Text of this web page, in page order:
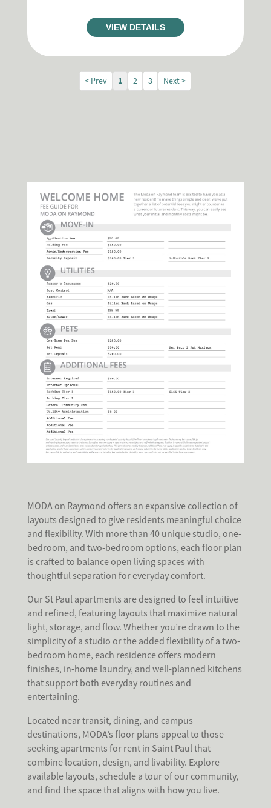
VIEW DETAILS
< Prev 1 2 3 Next >
MODA on Raymond offers an expansive collection of
layouts designed to give residents meaningful choice
and flexibility. With more than 40 unique studio, one-
bedroom, and two-bedroom options, each floor plan
is crafted to balance open living spaces with
thoughtful separation for everyday comfort.
Our St Paul apartments are designed to feel intuitive
and refined, featuring layouts that maximize natural
light, storage, and flow. Whether you’re drawn to the
simplicity of a studio or the added flexibility of a two-
bedroom home, each residence offers modern
finishes, in-home laundry, and well-planned kitchens
that support both everyday routines and
entertaining.
Located near transit, dining, and campus
destinations, MODA’s floor plans appeal to those
seeking apartments for rent in Saint Paul that
combine location, design, and livability. Explore
available layouts, schedule a tour of our community,
and find the space that aligns with how you live.